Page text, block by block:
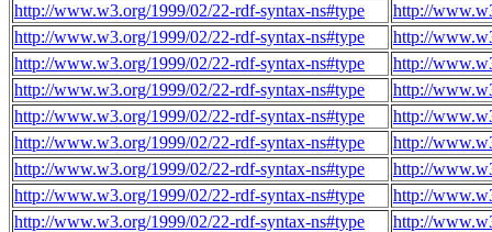
http://www.w3.org/1999/02/22-rdf-syntax-ns#type
http://
http://www.w3.org/1999/02/22-rdf-syntax-ns#type
http://
http://www.w3.org/1999/02/22-rdf-syntax-ns#type
http://
http://www.w3.org/1999/02/22-rdf-syntax-ns#type
http://
http://www.w3.org/1999/02/22-rdf-syntax-ns#type
http://
http://www.w3.org/1999/02/22-rdf-syntax-ns#type
http://
http://www.w3.org/1999/02/22-rdf-syntax-ns#type
http://
http://www.w3.org/1999/02/22-rdf-syntax-ns#type
http://
http://www.w3.org/1999/02/22-rdf-syntax-ns#type
http://